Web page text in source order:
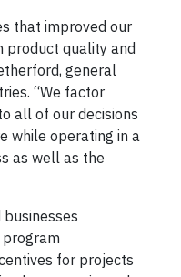
that improved our
product quality and
general
“We factor
all of our decisions
while operating in a
as well as the
for projects